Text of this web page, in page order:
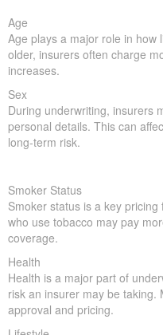
Age
Age plays a major role in how
older, insurers often charge
increases.
Sex
During underwriting, insurers
personal details. This can
long-term risk.
Smoker Status
Smoker status is a key
who use tobacco may pay
coverage.
Health
Health is a major part of
risk an insurer may be taking.
approval and pricing.